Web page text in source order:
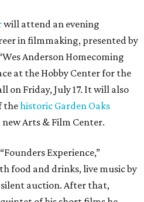
will attend an evening
in filmmaking, presented by
Anderson Homecoming
at the Hobby Center for the
on Friday, July 17. It will also
thehistoric Garden Oaks
Arts & Film Center.
Experience,”
food and drinks, live music by
silent auction. After that,